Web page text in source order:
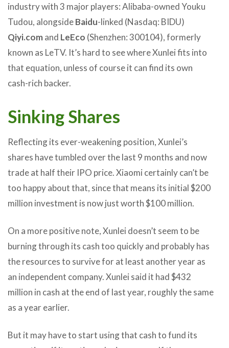
industry with 3 major players: Alibaba-owned Youku
Tudou, alongsideBaidu-linked (Nasdaq: BIDU)
Qiyi.comand LeEco (Shenzhen: 300104), formerly
known as LeTV. It’s hard to see where Xunlei fits into
that equation, unless of course it can find its own
cash-rich backer.
Sinking Shares
Reflecting its ever-weakening position, Xunlei’s
shares have tumbled over the last 9 months and now
trade at half their IPO price. Xiaomi certainly can’t be
too happy about that, since that means its initial $200
million investment is now just worth $100 million.
On a more positive note, Xunlei doesn’t seem to be
burning through its cash too quickly and probably has
the resources to survive for at least another year as
an independent company. Xunlei said it had $432
million in cash at the end of last year, roughly the same
as a year earlier.
But it may have to start using that cash to fund its